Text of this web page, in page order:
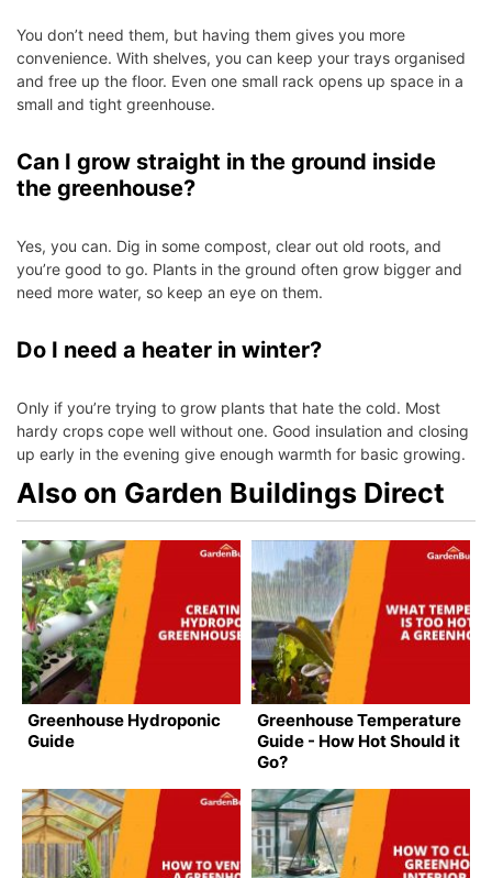
You don’t need them, but having them gives you more
convenience. With shelves, you can keep your trays organised
and free up the floor. Even one small rack opens up space in a
small and tight greenhouse.
Can I grow straight in the ground inside
the greenhouse?
Yes, you can. Dig in some compost, clear out old roots, and
you’re good to go. Plants in the ground often grow bigger and
need more water, so keep an eye on them.
Do I need a heater in winter?
Only if you’re trying to grow plants that hate the cold. Most
hardy crops cope well without one. Good insulation and closing
up early in the evening give enough warmth for basic growing.
Also on Garden Buildings Direct
Greenhouse Hydroponic
Guide
Greenhouse Temperature
Guide - How Hot Should it
Go?